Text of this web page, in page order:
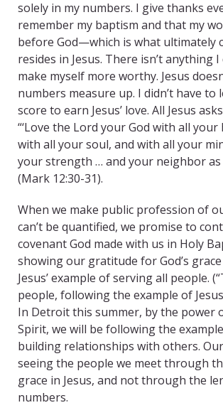
solely in my numbers. I give thanks
remember my baptism and that my
before God—which is what ultimately
resides in Jesus. There isn’t anything
make myself more worthy. Jesus
numbers measure up. I didn’t have to
score to earn Jesus’ love. All Jesus
“‘Love the Lord your God with all your
with all your soul, and with all your
your strength … and your neighbor as
(Mark 12:30-31).
When we make public profession of
can’t be quantified, we promise to
covenant God made with us in Holy
showing our gratitude for God’s
Jesus’ example of serving all people.
people, following the example of
In Detroit this summer, by the power
Spirit, we will be following the
building relationships with others.
seeing the people we meet through
grace in Jesus, and not through the
numbers.